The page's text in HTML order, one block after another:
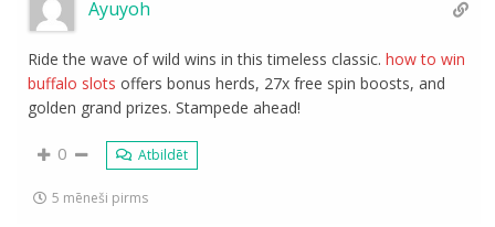
Ayuyoh
Ride the wave of wild wins in this timeless classic.how to win
buffalo slots offers bonus herds, 27x free spin boosts, and
golden grand prizes. Stampede ahead!
0 Atbildēt
5 mēneši pirms